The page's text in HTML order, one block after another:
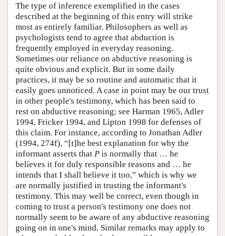
The type of inference exemplified in the cases
described at the beginning of this entry will strike
most as entirely familiar. Philosophers as well as
psychologists tend to agree that abduction is
frequently employed in everyday reasoning.
Sometimes our reliance on abductive reasoning is
quite obvious and explicit. But in some daily
practices, it may be so routine and automatic that it
easily goes unnoticed. A case in point may be our trust
in other people's testimony, which has been said to
rest on abductive reasoning; see Harman 1965, Adler
1994, Fricker 1994, and Lipton 1998 for defenses of
this claim. For instance, according to Jonathan Adler
(1994, 274f), “[t]he best explanation for why the
informant asserts that P is normally that … he
believes it for duly responsible reasons and … he
intends that I shall believe it too,” which is why we
are normally justified in trusting the informant's
testimony. This may well be correct, even though in
coming to trust a person's testimony one does not
normally seem to be aware of any abductive reasoning
going on in one's mind. Similar remarks may apply to